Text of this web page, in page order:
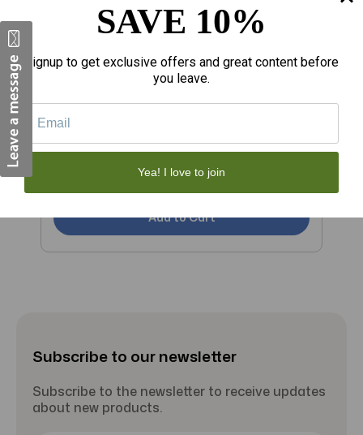
$6,512.10
ROCKBLADE MOHAWK
Add to Cart
Subscribe to our newsletter
Subscribe to the newsletter to receive updates
about new products.
SAVE 10%
Signup to get exclusive offers and great content before
you leave.
Yea! I love to join